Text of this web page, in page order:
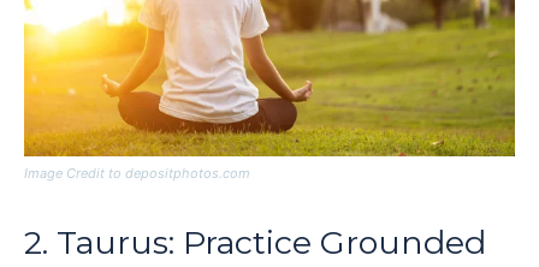
Image Credit to depositphotos.com
2. Taurus: Practice Grounded